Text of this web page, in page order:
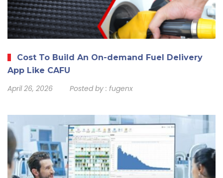
Cost To Build An On-demand Fuel Delivery
App Like CAFU
April 26, 2026 Posted by : fugenx